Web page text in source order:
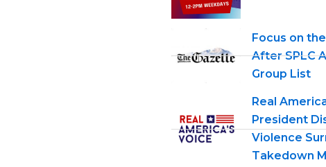
Focus on
After SPLC
Group List
Real
President
Violence
Takedown